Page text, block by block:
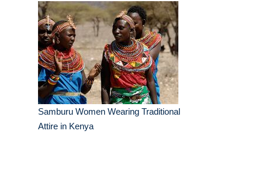
Samburu Women Wearing Traditional
Attire in Kenya